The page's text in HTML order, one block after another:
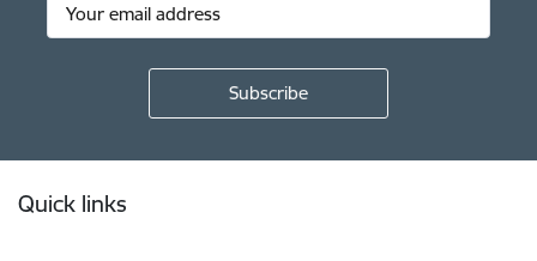
Quick links